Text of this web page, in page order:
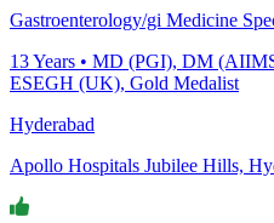
Gastroenterology/gi Medicine
13Years • MD (PGI), DM
ESEGH (UK), Gold Medalist
Hyderabad
Apollo Hospitals Jubilee Hills,